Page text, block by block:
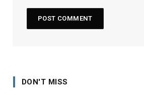
DON'T MISS